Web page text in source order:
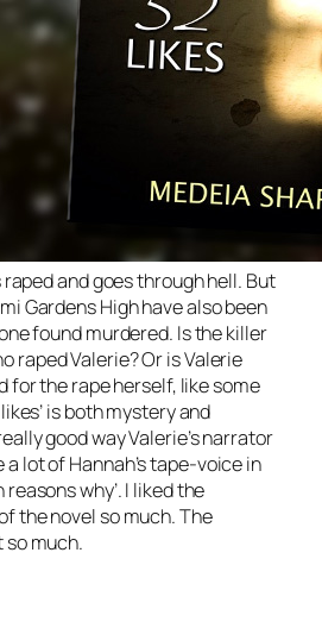
raped and goes through hell. But
Gardens High have also been
found murdered. Is the killer
raped Valerie? Or is Valerie
for the rape herself, like some
is both mystery and
good way Valerie’s narrator
lot of Hannah’s tape-voice in
why’. I liked the
the novel so much. The
so much.